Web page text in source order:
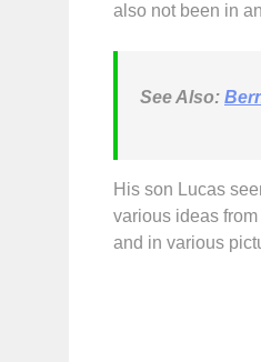
also not been in
See Also:
His son Lucas
various ideas
and in various